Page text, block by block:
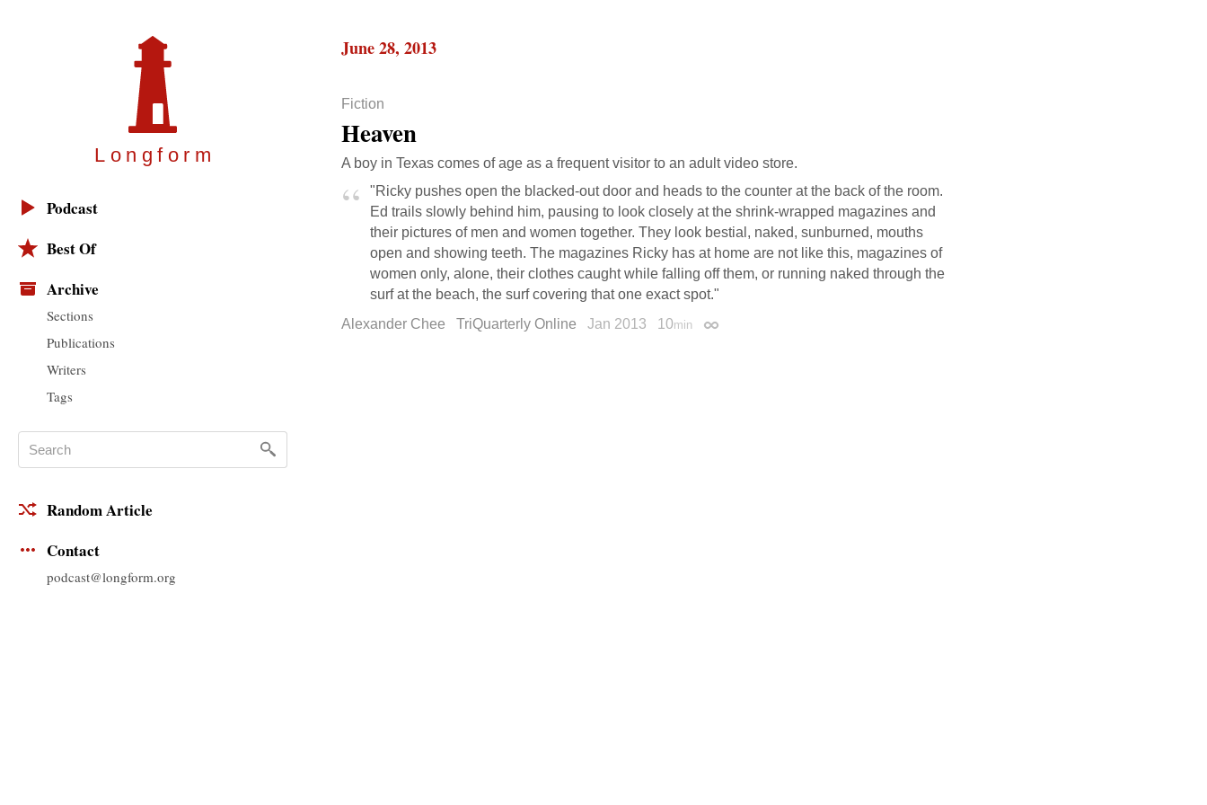
Longfor m
Podcast
Best Of
Archive
Sections
Publications
Writers
Tags
Random Article
Contact
podcast@longform.org
June 28, 2013
Fiction
Heaven
A boy in Texas comes of age as a frequent visitor to an adult video store.
"Ricky pushes open the blacked-out door and heads to the counter at the back of the room.
Ed trails slowly behind him, pausing to look closely at the shrink-wrapped magazines and
their pictures of men and women together. They look bestial, naked, sunburned, mouths
open and showing teeth. The magazines Ricky has at home are not like this, magazines of
women only, alone, their clothes caught while falling off them, or running naked through the
surf at the beach, the surf covering that one exact spot."
Alexander Chee
TriQuarterly Online Jan 2013 10min Permalink